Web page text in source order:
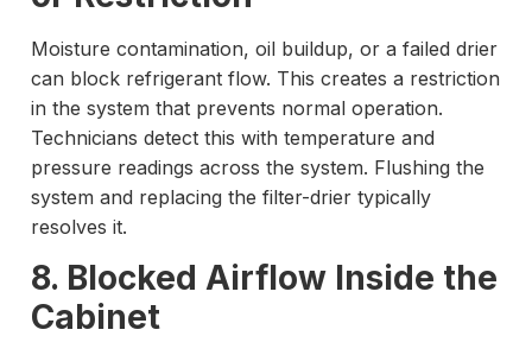
Moisture contamination, oil buildup, or a failed drier
can block refrigerant flow. This creates a restriction
in the system that prevents normal operation.
Technicians detect this with temperature and
pressure readings across the system. Flushing the
system and replacing the filter-drier typically
resolves it.
8. Blocked Airflow Inside the
Cabinet